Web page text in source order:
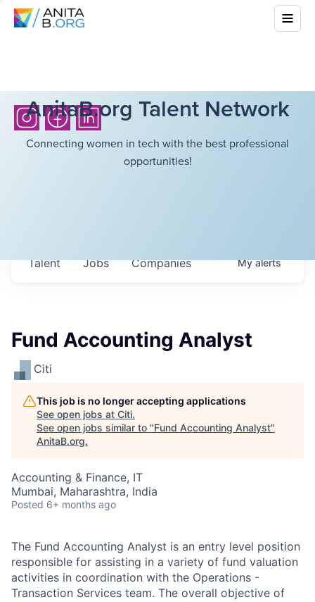
AnitaB.org Talent Network
Connecting women in tech with the best professional
opportunities!
Jobs Companies
Talent Myalerts
Fund Accounting Analyst
Citi
This job is no longer accepting applications
See open jobs at Citi.
See open jobs similar to "Fund Accounting Analyst"
AnitaB.org.
Accounting & Finance, IT
Mumbai, Maharashtra, India
Posted 6+ months ago
The Fund Accounting Analyst is an entry level position
responsible for assisting in a variety of fund valuation
activities in coordination with the Operations -
Transaction Services team. The overall objective of